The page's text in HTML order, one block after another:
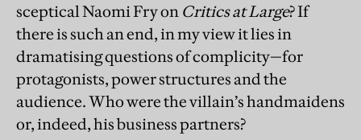
sceptical Naomi Fry on Critics at Large? If
there is such an end, in my view it lies in
dramatising questions of complicity—for
protagonists, power structures and the
audience. Who were the villain’s handmaidens
or, indeed, his business partners?